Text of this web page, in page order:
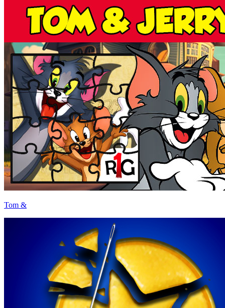
Tom &